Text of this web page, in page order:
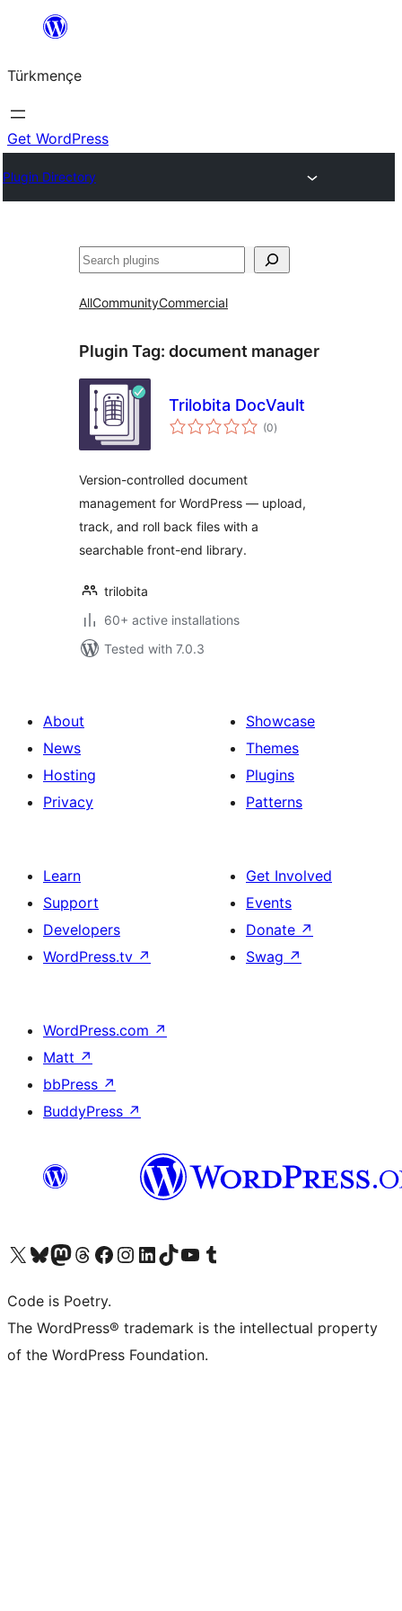
content
Türkmençe
Get WordPress
Plugin Directory
Search
AllCommunityCommercial
Plugin Tag: document manager
Trilobita DocVault
(0total
ratings
)
Version-controlled document
management for WordPress — upload,
track, and roll back files with a
searchable front-end library.
trilobita
60+ active installations
Tested with 7.0.3
About
News
Hosting
Privacy
Showcase
Themes
Plugins
Patterns
Learn
Support
Developers
WordPress.tv ↗
Get Involved
Events
Donate ↗
Swag ↗
WordPress.com ↗
Matt ↗
bbPress ↗
BuddyPress ↗
Visit our X (formerly Twitter) account
Visit our Bluesky account
Visit our Mastodon account
Visit our Threads account
Visit our Facebook page
Visit our Instagram account
Visit our LinkedIn account
Visit our TikTok account
Visit our YouTube channel
Visit our Tumblr account
Code is Poetry.
The WordPress® trademark is the intellectual property
of the WordPress Foundation.